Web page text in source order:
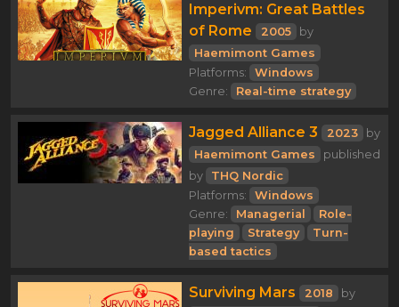
Imperivm: Great Battles
of Rome
2005
by
Haemimont Games
Platforms:
Windows
Genre:
Real-time strategy
Jagged Alliance 3 2023
by
Haemimont Games
published
by
THQ Nordic
Platforms:
Windows
Genre:
Managerial
Role-
playing
Strategy
Turn-
based tactics
Surviving Mars 2018
by